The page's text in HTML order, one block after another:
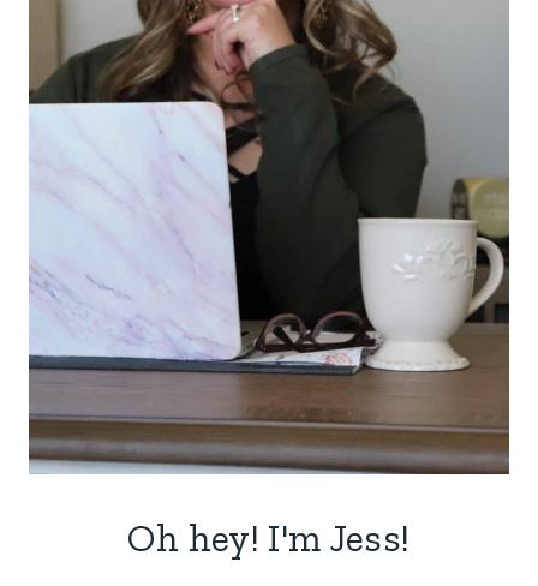
Oh hey! I'm Jess!